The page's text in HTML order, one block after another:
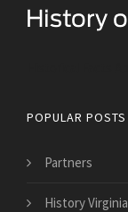
POPULAR POSTS
Partners
History Virginia